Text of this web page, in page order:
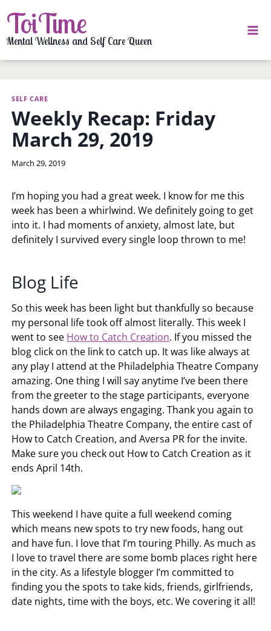
to
content
ToiTime
Mental Wellness and Self Care Queen
SELF CARE
Weekly Recap: Friday
March 29, 2019
By
March 29, 2019
I’m hoping you had a great week. I know for me this
week has been a whirlwind. We definitely going to get
into it. I had moments of anxiety, almost late, but
definitely I survived every single loop thrown to me!
Blog Life
So this week has been light but thankfully so because
my personal life took off almost literally. This week I
went to see How to Catch Creation. If you missed the
blog click on the link to catch up. It was like always at
any play I attend at the Philadelphia Theatre Company
amazing. One thing I will say anytime I’ve been there
from the greeter to the stage participants, everyone
hands down are always engaging. Thank you again to
the Philadelphia Theatre Company, the entire cast of
How to Catch Creation, and Aversa PR for the invite.
Make sure you check out How to Catch Creation as it
ends April 14th.
This weekend I have quite a full weekend coming
which means new spots to try new foods, hang out
and have fun. I love that I’m touring Philly. As much as
I love to travel there are some bomb places right here
in the city. As a lifestyle blogger I’m committed to
finding you the spots to take kids, friends, girlfriends,
date nights, time with the boys, etc. We covering it all!